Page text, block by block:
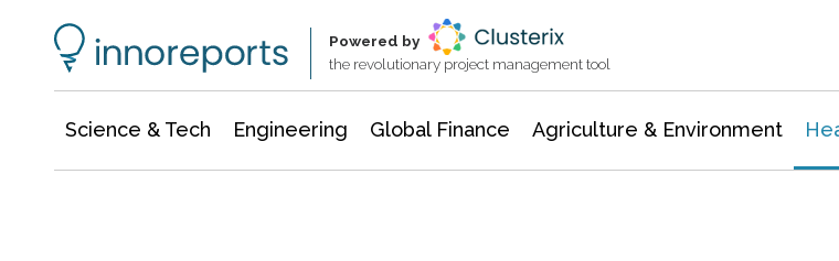
Powered by
the revolutionary project management tool
Science & Tech Engineering Global Finance Agriculture & Environment